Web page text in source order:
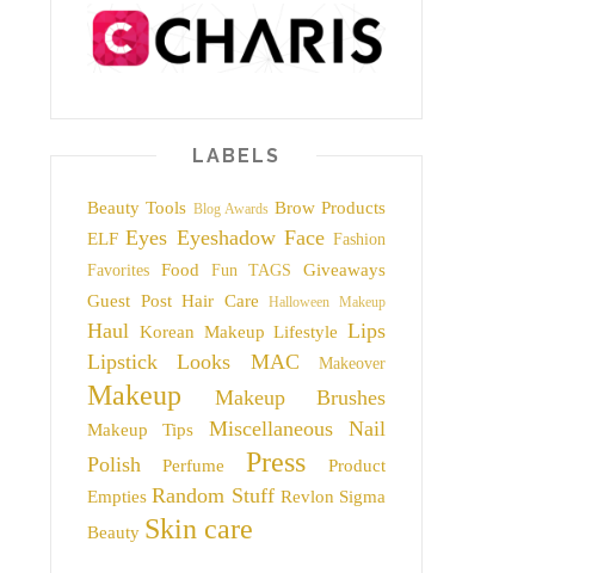
LABELS
Beauty Tools Blog Awards Brow Products
ELF Eyes Eyeshadow Face Fashion
Favorites
Food Fun TAGS
Giveaways
Guest Post Hair Care Halloween Makeup
Haul Korean Makeup Lifestyle Lips
Lipstick
Looks MAC Makeover
Makeup Makeup Brushes
Makeup Tips Miscellaneous
Nail
Polish
Perfume Press
Product
Empties Random Stuff Revlon Sigma
Beauty Skin care